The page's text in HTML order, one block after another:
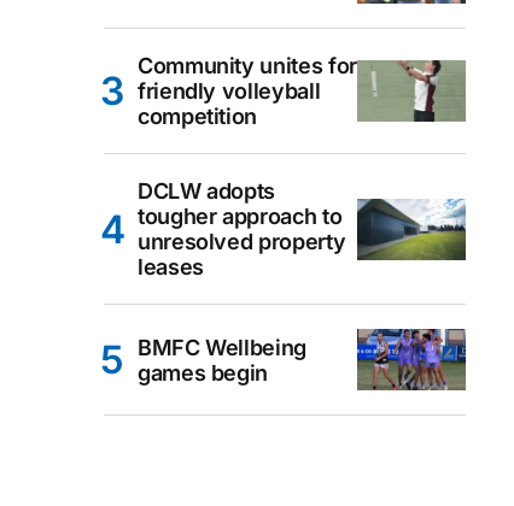
Community unites for
friendly volleyball
competition
DCLW adopts
tougher approach to
unresolved property
leases
BMFC Wellbeing
games begin